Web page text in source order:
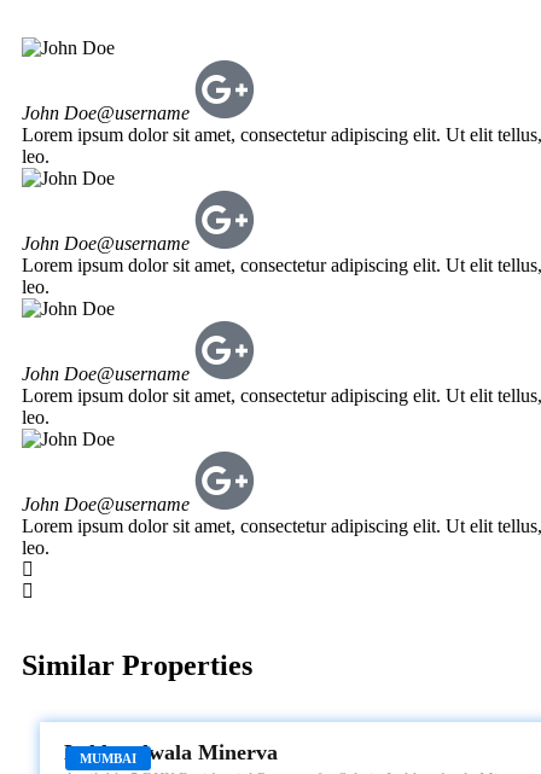
John Doe@username
Lorem ipsum dolor sit amet, consectetur adipiscing elit. Ut elit
leo.
John Doe@username
Lorem ipsum dolor sit amet, consectetur adipiscing elit. Ut elit
leo.
John Doe@username
Lorem ipsum dolor sit amet, consectetur adipiscing elit. Ut elit
leo.
John Doe@username
Lorem ipsum dolor sit amet, consectetur adipiscing elit. Ut elit
leo.
Similar Properties
MUMBAI
Lokhandwala Minerva